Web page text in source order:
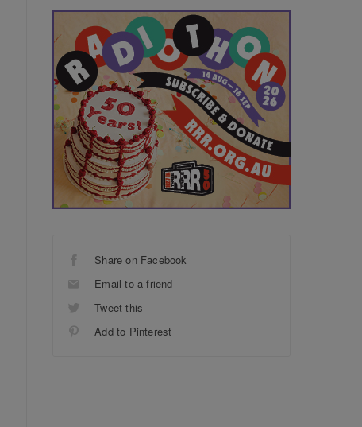
Share on Facebook
Email to a friend
Tweet this
Add to Pinterest